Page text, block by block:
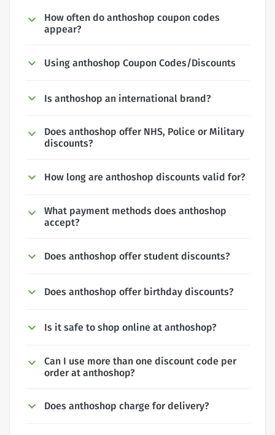
How often do anthoshop coupon codes
appear?
Using anthoshop Coupon Codes/Discounts
Is anthoshop an international brand?
Does anthoshop offer NHS, Police or Military
discounts?
How long are anthoshop discounts valid for?
What payment methods does anthoshop
accept?
Does anthoshop offer student discounts?
Does anthoshop offer birthday discounts?
Is it safe to shop online at anthoshop?
Can I use more than one discount code per
order at anthoshop?
Does anthoshop charge for delivery?